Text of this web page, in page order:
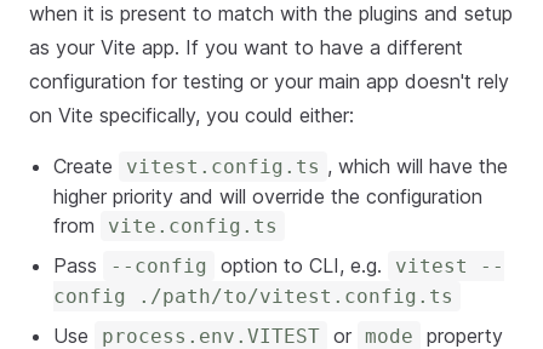
when it is present to match with the plugins and setup
as your Vite app. If you want to have a different
configuration for testing or your main app doesn't rely
on Vite specifically, you could either:
Create vitest.config.ts , which will have the
higher priority and will override the configuration
from
vite.config.ts
Pass --config option to CLI, e.g.
vitest --
config ./path/to/vitest.config.ts
Use process.env.VITEST or mode
property